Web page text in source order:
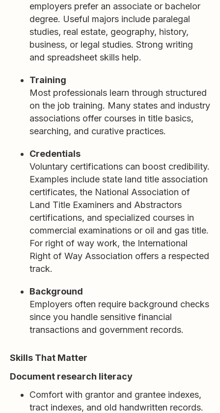
employers prefer an associate or bachelor
degree. Useful majors include paralegal
studies, real estate, geography, history,
business, or legal studies. Strong writing
and spreadsheet skills help.
Training
Most professionals learn through structured
on the job training. Many states and industry
associations offer courses in title basics,
searching, and curative practices.
Credentials
Voluntary certifications can boost credibility.
Examples include state land title association
certificates, the National Association of
Land Title Examiners and Abstractors
certifications, and specialized courses in
commercial examinations or oil and gas title.
For right of way work, the International
Right of Way Association offers a respected
track.
Background
Employers often require background checks
since you handle sensitive financial
transactions and government records.
Skills That Matter
Document research literacy
Comfort with grantor and grantee indexes,
tract indexes, and old handwritten records.